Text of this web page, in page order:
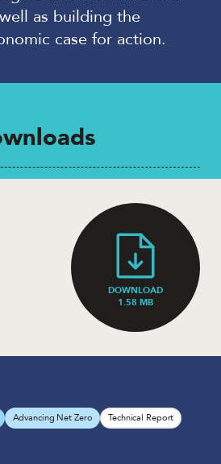
as building the
case for action.
DOWNLOAD
1.58 MB
Advancing Net Zero Technical Report